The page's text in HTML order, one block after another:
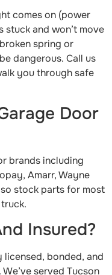
comes on (power
stuck and won’t move
spring or
dangerous. Call us
you through safe
Door
brands including
Amarr, Wayne
stock parts for most
Insured?
licensed, bonded, and
served Tucson